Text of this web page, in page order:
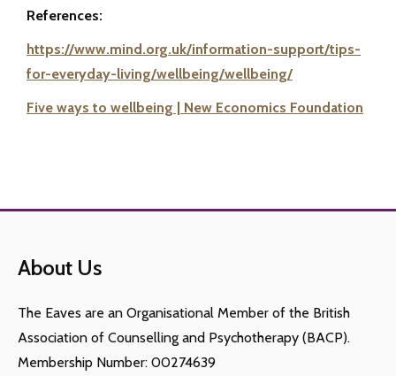
References:
https://www.mind.org.uk/information-support/tips-
for-everyday-living/wellbeing/wellbeing/
Five ways to wellbeing | New Economics Foundation
About Us
The Eaves are an Organisational Member of the British
Association of Counselling and Psychotherapy (BACP).
Membership Number: 00274639